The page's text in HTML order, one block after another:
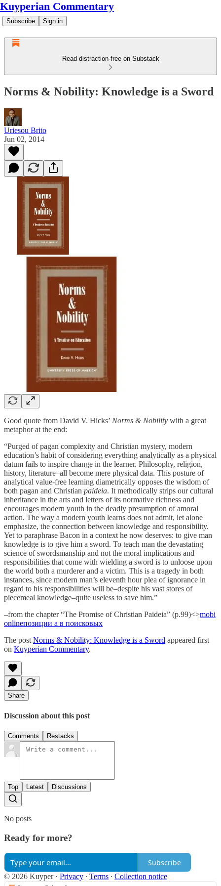
Kuyperian Commentary
Subscribe Sign in
Read distraction-free on Substack
Norms & Nobility: Knowledge is a Sword
Uriesou Brito
Jun 02, 2014
Good quote from David V. Hicks’ Norms & Nobility with a great
metaphor at the end:
“Purged of pagan complexity and Christian mystery, modern
education’s habit of considering everything analytically as a physical
datum fails to inspire change in the learner. Philosophy, religion,
history, literature–all become mere physical data. This posture of
analytical value-free learning diametrically opposes the wisdom of
both pagan and Christian paideia. It methodically strips our cultural
inheritance in the arts and letters of its normative richness and
encourages modern youth in the deadly presumption of amoral
action. The way a modern youth learns does not admit, let alone
emphasize, the connection between knowledge and responsibility.
Yet to paraphrase Bacon in a context he now deserves: to give man
knowledge is to give him a sword. To teach man the devastating
science of swordsmanship and not the moral implications and
responsibilities that come with wielding a sword is to unloose upon
the world both a murderer and a victim. This is a tragedy in both
instances, since modern man’s eleventh hour plea of ignorance in
regard to his responsibilities will be–despite his vast stores of
piecemeal knowledge–quite useless to save him.”
–from the chapter “The Promise of Christian Paideia” (p.99)<>mobi
onlineпозиции а в поисковых
The post Norms & Nobility: Knowledge is a Sword appeared first
on Kuyperian Commentary.
Share
Discussion about this post
Comments Restacks
Top Latest Discussions
No posts
Ready for more?
Subscribe
© 2026 Kuyper· Privacy ∙ Terms ∙ Collection notice